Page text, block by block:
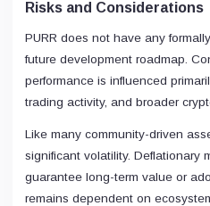
Risks and Considerations
PURR does not have any
future development roadmap.
performance is influenced
trading activity, and broader
Like many community-driven
significant volatility. Deflationary
guarantee long-term value or
remains dependent on